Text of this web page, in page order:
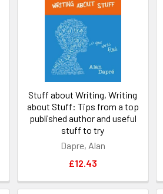
Stuff about Writing, Writing
about Stuff: Tips from a top
published author and useful
stuff to try
Dapre, Alan
£12.43